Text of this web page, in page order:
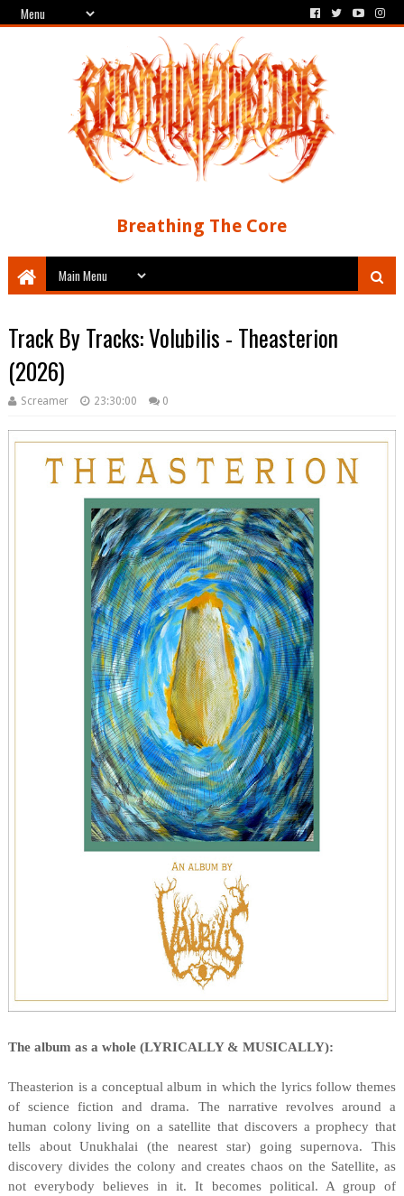
Breathing The Core
Track By Tracks: Volubilis - Theasterion
(2026)
Screamer 23:30:00 0
The album as a whole (LYRICALLY & MUSICALLY):
Theasterion is a conceptual album in which the lyrics follow themes
of science fiction and drama. The narrative revolves around a
human colony living on a satellite that discovers a prophecy that
tells about Unukhalai (the nearest star) going supernova. This
discovery divides the colony and creates chaos on the Satellite, as
not everybody believes in it. It becomes political. A group of